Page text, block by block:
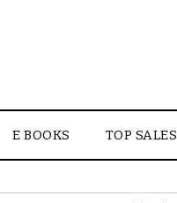
E BOOKS TOP SALES